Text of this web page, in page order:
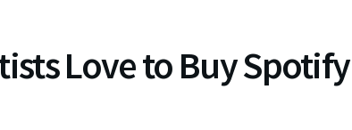
Love to Buy Spotify